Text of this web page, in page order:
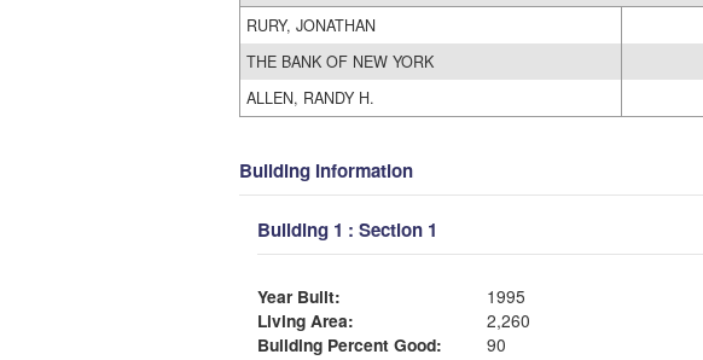
RURY, JONATHAN
THE BANK OF NEW YORK
ALLEN, RANDY H.
Building Information
Building 1 : Section 1
Year Built:
1995
Living Area:
2,260
Building Percent Good:
90